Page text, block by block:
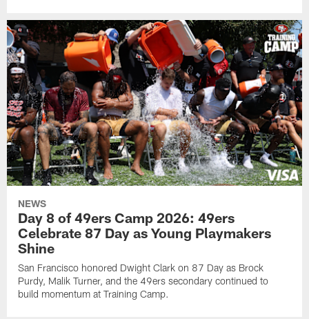
NEWS
Day 8 of 49ers Camp 2026: 49ers
Celebrate 87 Day as Young Playmakers
Shine
San Francisco honored Dwight Clark on 87 Day as Brock
Purdy, Malik Turner, and the 49ers secondary continued to
build momentum at Training Camp.